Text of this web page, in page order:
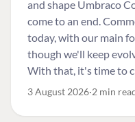
and shape Umbraco
come to an end.
today, with our main
though we'll keep
With that, it's time to
3 August 2026 2 min